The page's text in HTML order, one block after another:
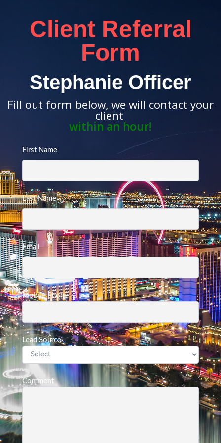
Client Referral
Form
Stephanie Officer
Fill out form below, we will contact your
client
within an hour!
First Name
Last Name
Email
Mobile Phone
Lead Source
Comment